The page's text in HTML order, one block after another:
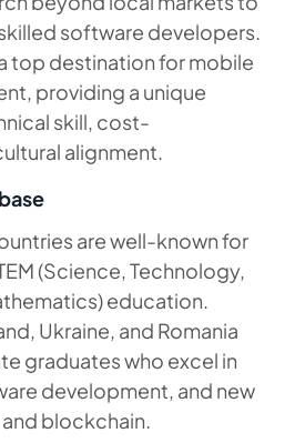
software developers.
top destination for mobile
providing a unique
skill, cost-
alignment.
are well-known for
(Science, Technology,
education.
Ukraine, and Romania
graduates who excel in
development, and new
blockchain.